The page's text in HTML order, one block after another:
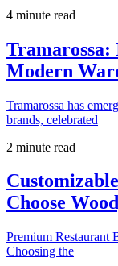
4 minute read
Modern
Tramarossa has
brands, celebrated
2 minute read
Choose
Premium Restaurant
Choosing the